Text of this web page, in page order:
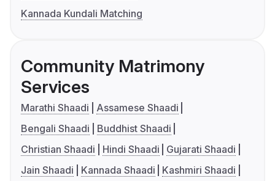
Kannada Kundali Matching
Community Matrimony
Services
Marathi Shaadi
Assamese Shaadi
Bengali Shaadi
Buddhist Shaadi
Christian Shaadi
Hindi Shaadi
Gujarati Shaadi
Jain Shaadi
Kannada Shaadi
Kashmiri Shaadi